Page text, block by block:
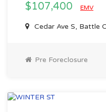
$107,400 EMV
Cedar Ave S, Battle
Pre Foreclosure